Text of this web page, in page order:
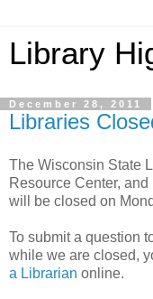
Library
December 28, 2011
Libraries
The Wisconsin State
Resource Center,
will be closed on
To submit a question
while we are closed,
a Librarian online.